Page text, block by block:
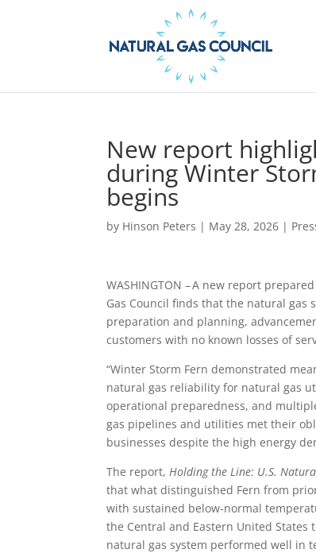
New report
during Winter
begins
by Hinson Peters | May 28, 2026 |
WASHINGTON – A new report
Gas Council finds that the natural
preparation and planning,
customers with no known losses of
“Winter Storm Fern demonstrated
natural gas reliability for natural gas
operational preparedness, and
gas pipelines and utilities met their
businesses despite the high energy
The report,Holding the Line: U.S.
that what distinguished Fern from
with sustained below-normal
the Central and Eastern United
natural gas system performed well in